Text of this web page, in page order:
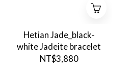
Hetian Jade_black-
white Jadeite bracelet
NT$3,880